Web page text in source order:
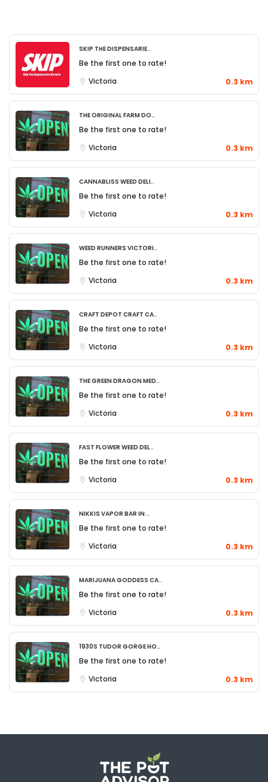
Skip The Dispensarie..
Be the first one to rate!
Victoria
0.3 km
The Original Farm Do..
Be the first one to rate!
Victoria
0.3 km
Cannabliss Weed Deli..
Be the first one to rate!
Victoria
0.3 km
Weed Runners Victori..
Be the first one to rate!
Victoria
0.3 km
CRAFT DEPOT Craft Ca..
Be the first one to rate!
Victoria
0.3 km
The Green Dragon Med..
Be the first one to rate!
Victoria
0.3 km
Fast Flower Weed Del..
Be the first one to rate!
Victoria
0.3 km
Nikkis Vapor Bar in ..
Be the first one to rate!
Victoria
0.3 km
Marijuana Goddess Ca..
Be the first one to rate!
Victoria
0.3 km
1930S Tudor Gorge Ho..
Be the first one to rate!
Victoria
0.3 km